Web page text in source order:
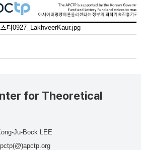
터0927_LakhveerKaur.jpg
for Theoretical
Ju-Bock LEE